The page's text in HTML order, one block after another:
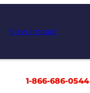
View Impact
1-866-686-0544